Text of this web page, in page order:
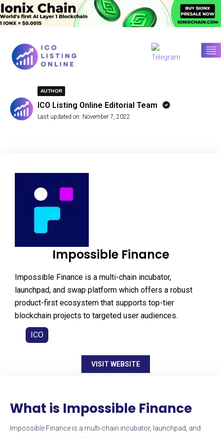
AUTHOR
ICO Listing Online Editorial Team
Last updated on: November 7, 2022
Impossible Finance
Impossible Finance is a multi-chain incubator,
launchpad, and swap platform which offers a robust
product-first ecosystem that supports top-tier
blockchain projects to targeted user audiences.
ICO
VISIT WEBSITE
What is Impossible Finance
Impossible Finance is a multi-chain incubator, launchpad, and